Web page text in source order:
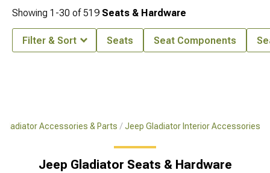
Gladiator Accessories & Parts Jeep Gladiator Interior Accessories
Jeep Gladiator Seats & Hardware
Showing 1-30 of 519 Seats & Hardware
Filter & Sort Seats Seat Components